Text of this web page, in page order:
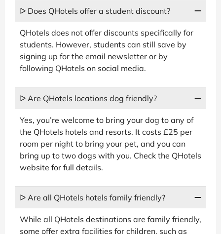
ᐅ Does QHotels offer a student discount?
QHotels does not offer discounts specifically for
students. However, students can still save by
signing up for the email newsletter or by
following QHotels on social media.
ᐅ Are QHotels locations dog friendly?
Yes, you’re welcome to bring your dog to any of
the QHotels hotels and resorts. It costs £25 per
room per night to bring your pet, and you can
bring up to two dogs with you. Check the QHotels
website for full details.
ᐅ Are all QHotels hotels family friendly?
While all QHotels destinations are family friendly,
some offer extra facilities for children, such as